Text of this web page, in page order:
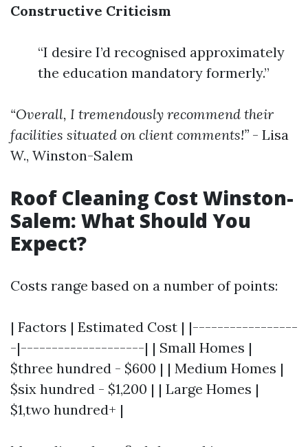
Constructive Criticism
“I desire I’d recognised approximately
the education mandatory formerly.”
“Overall, I tremendously recommend their
facilities situated on client comments!” - Lisa
W., Winston-Salem
Roof Cleaning Cost Winston-
Salem: What Should You
Expect?
Costs range based on a number of points:
| Factors | Estimated Cost | |-----------------
-|--------------------| | Small Homes |
$three hundred - $600 | | Medium Homes |
$six hundred - $1,200 | | Large Homes |
$1,two hundred+ |